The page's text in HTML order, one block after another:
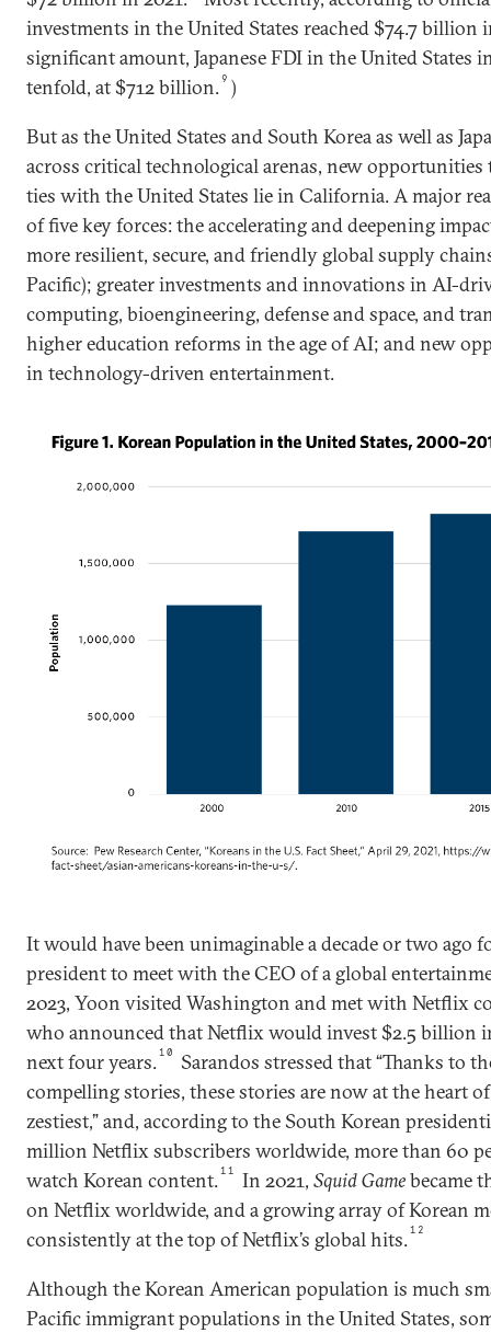
investments in the United States reached $74.7 billion
significant amount, Japanese FDI in the United States
tenfold, at $712 billion.9 )
But as the United States and South Korea as well as
across critical technological arenas, new opportunities
ties with the United States lie in California. A major
of five key forces: the accelerating and deepening
more resilient, secure, and friendly global supply
Pacific); greater investments and innovations in AI-
computing, bioengineering, defense and space, and
higher education reforms in the age of AI; and new
in technology-driven entertainment.
It would have been unimaginable a decade or two ago
president to meet with the CEO of a global
2023, Yoon visited Washington and met with Netflix
who announced that Netflix would invest $2.5 billion
next four years.10
Sarandos stressed that “Thanks to
compelling stories, these stories are now at the heart
zestiest,” and, according to the South Korean
million Netflix subscribers worldwide, more than 60
watch Korean content.11 In 2021,Squid Gamebecame
on Netflix worldwide, and a growing array of Korean
consistently at the top of Netflix’s global hits.12
Although the Korean American population is much
Pacific immigrant populations in the United States,